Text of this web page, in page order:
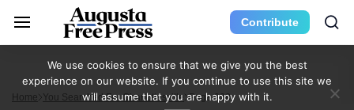
Contribute
Home You Searched For Charlottesville Page 928
We use cookies to ensure that we give you the best
experience on our website. If you continue to use this site we
will assume that you are happy with it.